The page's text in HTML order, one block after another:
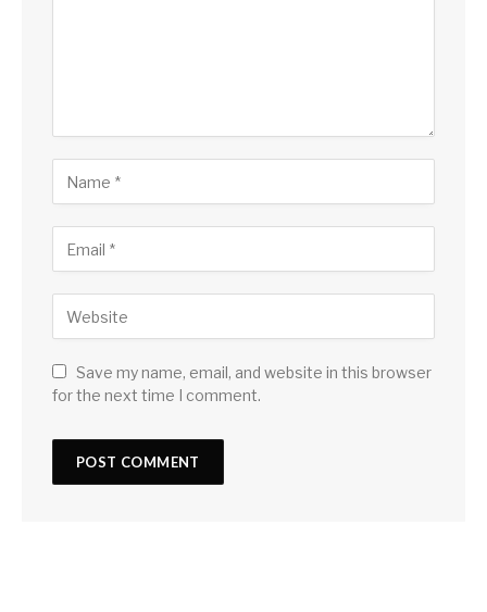
Save my name, email, and website in this browser
for the next time I comment.